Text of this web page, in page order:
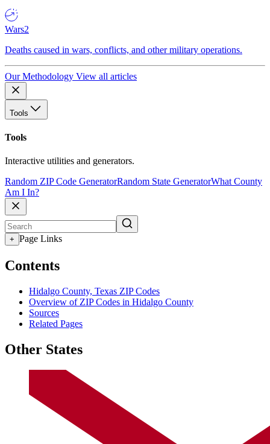
Wars2
Deaths caused in wars, conflicts, and other military operations.
Our Methodology View all articles
Tools
Tools
Interactive utilities and generators.
Random ZIP Code GeneratorRandom State GeneratorWhat County
Am I In?
+ Page Links
Contents
Hidalgo County, Texas ZIP Codes
Overview of ZIP Codes in Hidalgo County
Sources
Related Pages
Other States